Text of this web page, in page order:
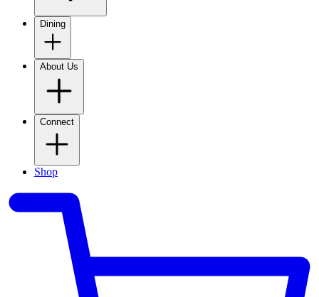
Dining
About Us
Connect
Shop